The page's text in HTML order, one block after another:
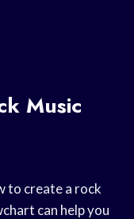
Music
to create a rock
can help you